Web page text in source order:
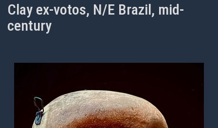
Clay ex-votos, N/E Brazil, mid-
century